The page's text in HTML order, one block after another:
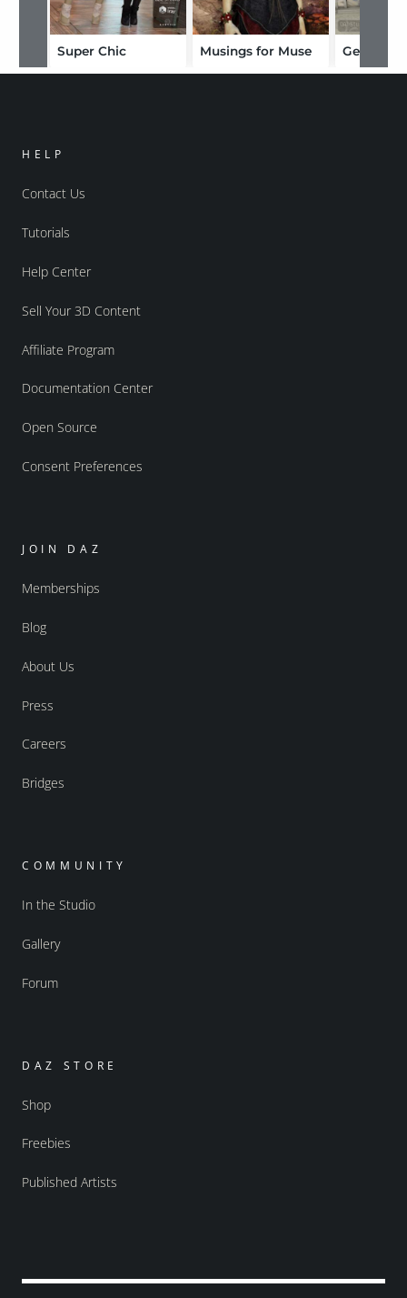
Super Chic Musings for Muse
HELP
Contact Us
Tutorials
Help Center
Sell Your 3D Content
Affiliate Program
Documentation Center
Open Source
Consent Preferences
JOIN DAZ
Memberships
Blog
About Us
Press
Careers
Bridges
COMMUNITY
In the Studio
Gallery
Forum
DAZ STORE
Shop
Freebies
Published Artists